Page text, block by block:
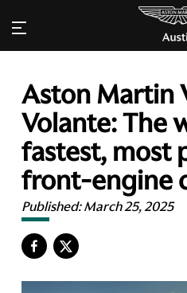
Aston Martin
Volante: The
fastest, most
front-engine
Published:March 25, 2025